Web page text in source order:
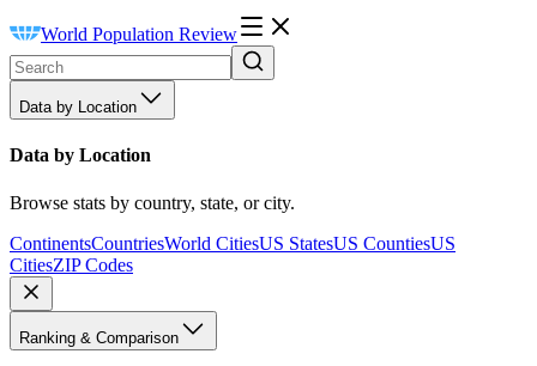
World Population Review
Data by Location
Data by Location
Browse stats by country, state, or city.
ContinentsCountriesWorld CitiesUS StatesUS CountiesUS
CitiesZIP Codes
Ranking & Comparison